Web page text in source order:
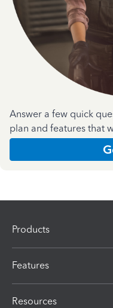
Answer a few quick
plan and features that
Products
Features
Resources